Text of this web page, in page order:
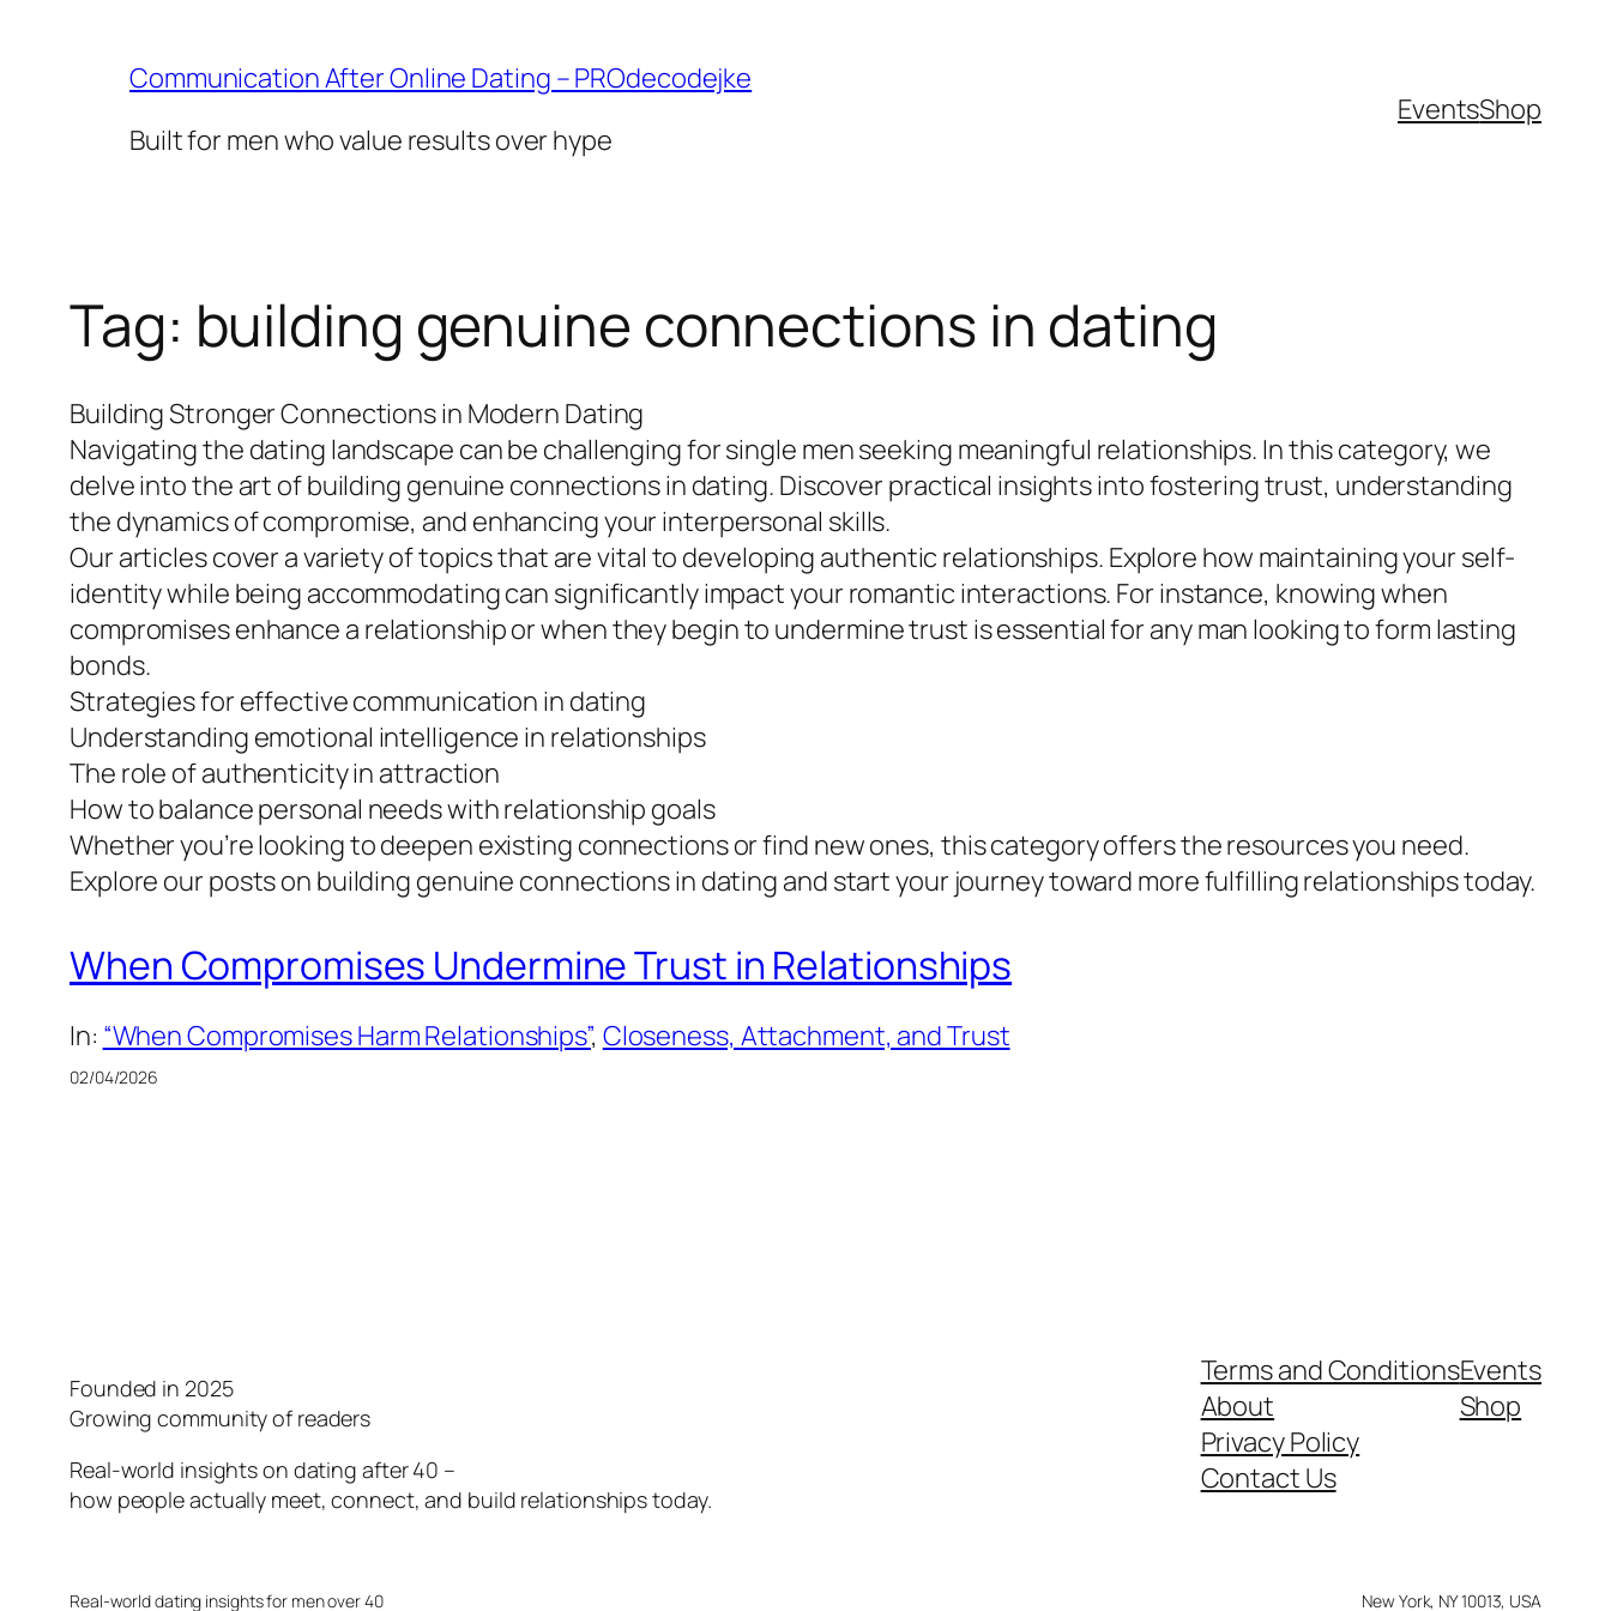
Communication After Online Dating – PROdecodejke
Built for men who value results over hype
EventsShop
Tag: building genuine connections in dating
Building Stronger Connections in Modern Dating
Navigating the dating landscape can be challenging for single men seeking meaningful relationships. In this category, we
delve into the art of building genuine connections in dating. Discover practical insights into fostering trust, understanding
the dynamics of compromise, and enhancing your interpersonal skills.
Our articles cover a variety of topics that are vital to developing authentic relationships. Explore how maintaining your self-
identity while being accommodating can significantly impact your romantic interactions. For instance, knowing when
compromises enhance a relationship or when they begin to undermine trust is essential for any man looking to form lasting
bonds.
Strategies for effective communication in dating
Understanding emotional intelligence in relationships
The role of authenticity in attraction
How to balance personal needs with relationship goals
Whether you’re looking to deepen existing connections or find new ones, this category offers the resources you need.
Explore our posts on building genuine connections in dating and start your journey toward more fulfilling relationships today.
When Compromises Undermine Trust in Relationships
In: “When Compromises Harm Relationships”, Closeness, Attachment, and Trust
02/04/2026
Founded in 2025
Growing community of readers
Real-world insights on dating after 40 –
how people actually meet, connect, and build relationships today.
Terms and Conditions
About
Privacy Policy
Contact Us
Events
Shop
Real-world dating insights for men over 40 New York, NY 10013, USA